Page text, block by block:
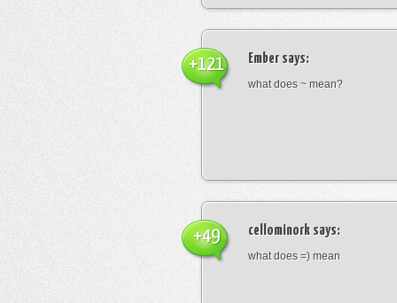
Ember says:
what does ~ mean?
+121
cellominork says:
what does =) mean
+49